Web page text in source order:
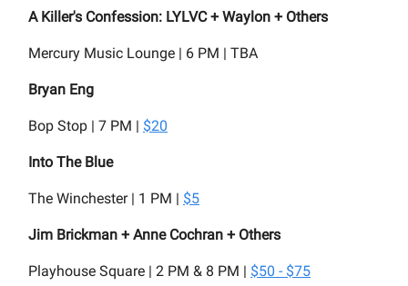
A Killer's Confession: LYLVC + Waylon + Others
Mercury Music Lounge | 6 PM | TBA
Bryan Eng
Bop Stop | 7 PM | $20
Into The Blue
The Winchester | 1 PM | $5
Jim Brickman + Anne Cochran + Others
Playhouse Square | 2 PM & 8 PM | $50 - $75